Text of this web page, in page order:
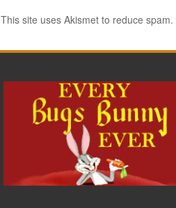
This site uses Akismet to reduce spam.